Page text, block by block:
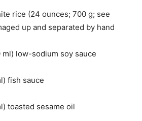
rice (24 ounces; 700 g; see
up and separated by hand
ml) low-sodium soy sauce
) fish sauce
) toasted sesame oil